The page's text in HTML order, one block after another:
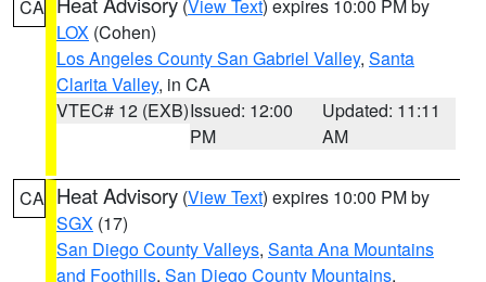
CA (View Text) expires 10:00 PM by
LOX (Cohen)
Los Angeles County San Gabriel Valley, Santa
Clarita Valley, in CA
VTEC# 12 (EXB)Issued: 12:00
PM
Updated: 11:11
AM
CA Heat Advisory (View Text) expires 10:00 PM by
SGX (17)
San Diego County Valleys, Santa Ana Mountains
and Foothills, San Diego County Mountains,